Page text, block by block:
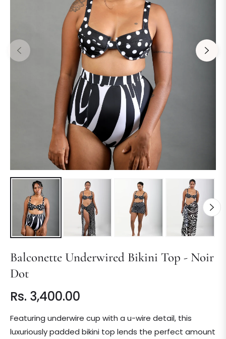
Balconette Underwired Bikini Top - Noir
Dot
Regular
price
Rs. 3,400.00
Featuring underwire cup with a u-wire detail, this
luxuriously padded bikini top lends the perfect amount